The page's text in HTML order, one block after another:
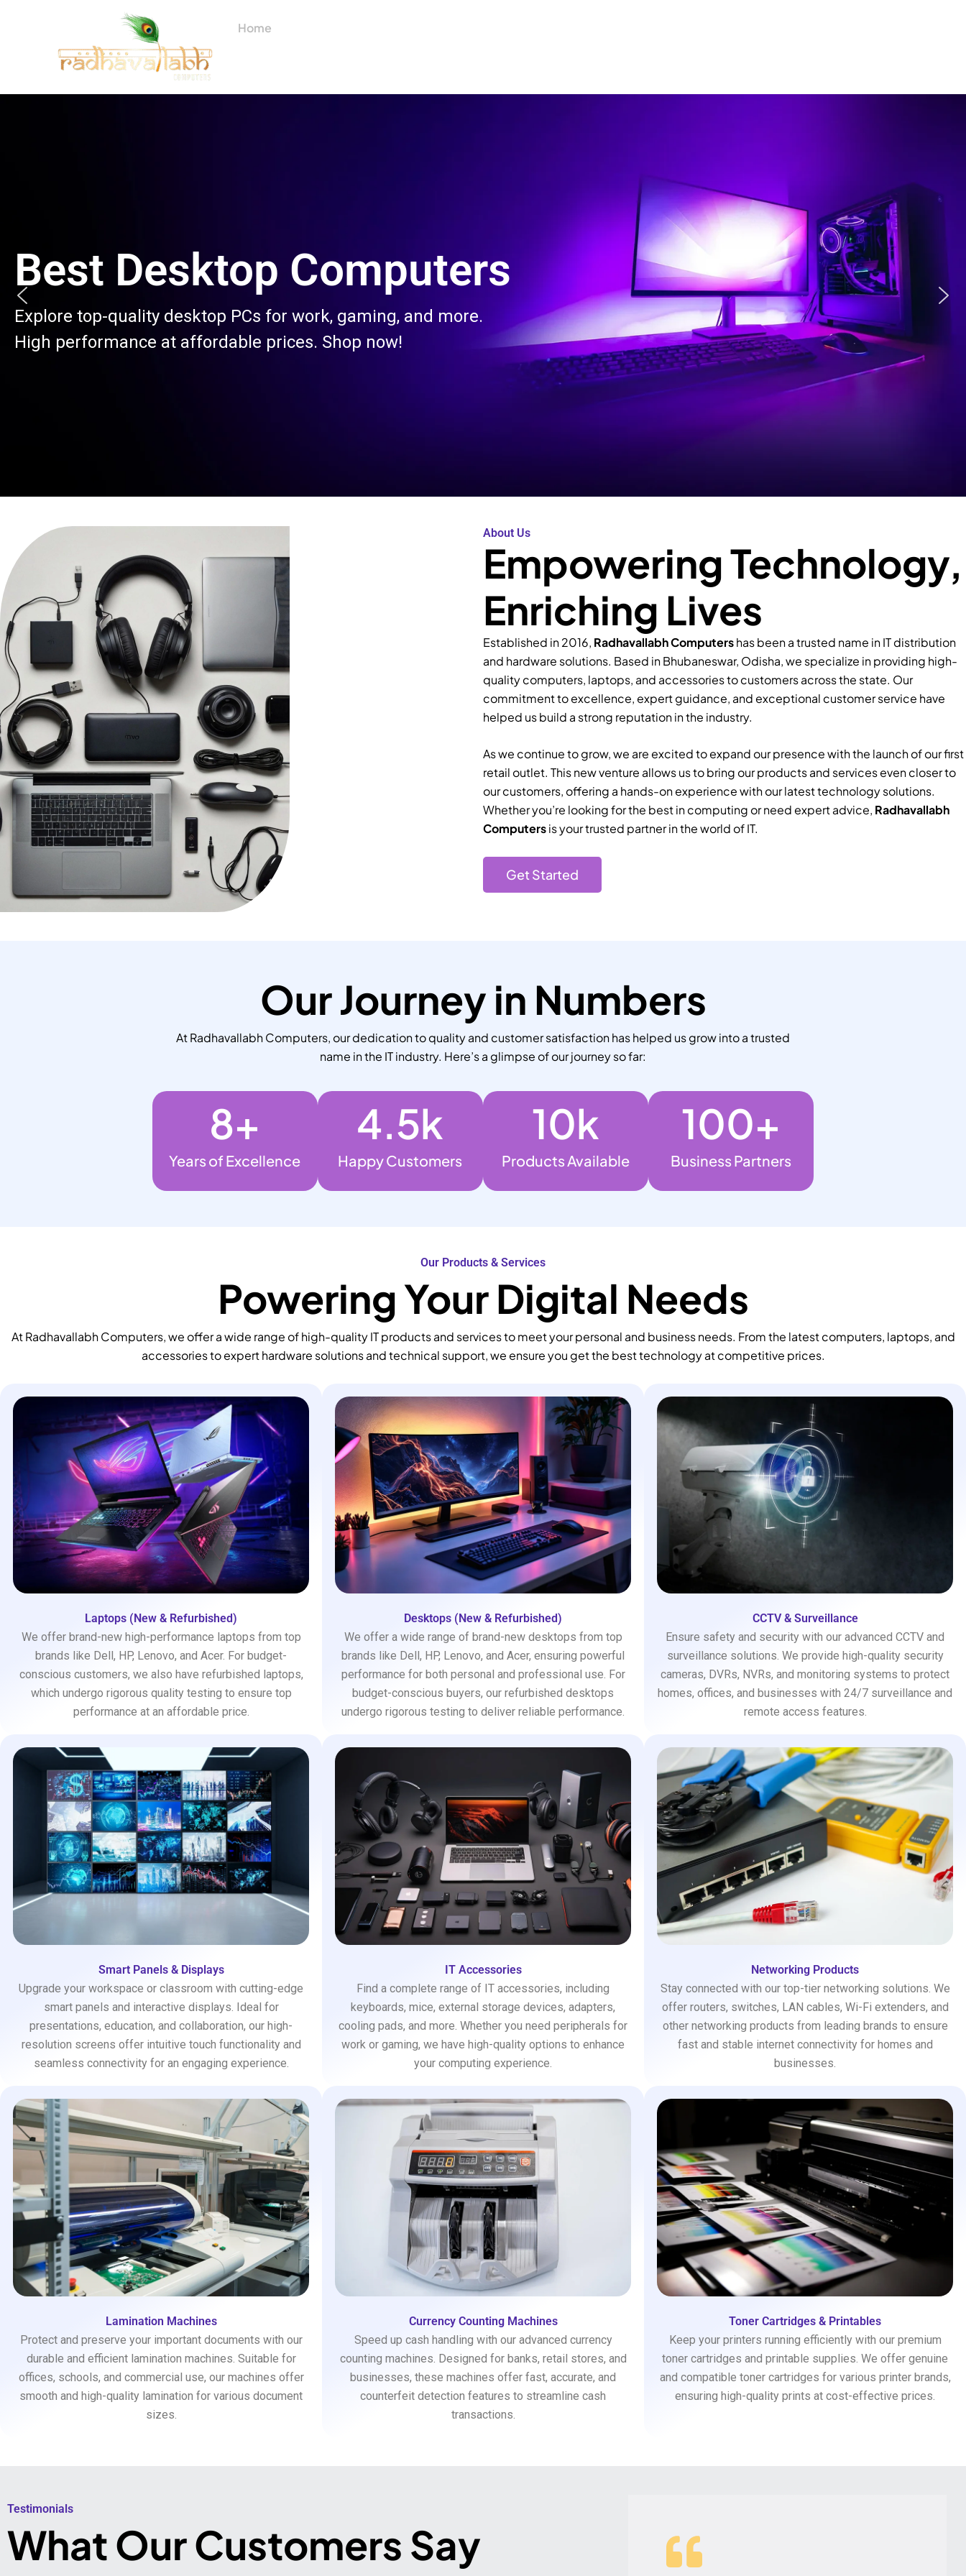
Home
Best Desktop Computers
Explore top-quality desktop PCs for work, gaming, and more.
High performance at affordable prices. Shop now!
About Us
Empowering Technology,
Enriching Lives
Established in 2016, Radhavallabh Computershas been a trusted name in IT distribution
and hardware solutions. Based in Bhubaneswar, Odisha, we specialize in providing high-
quality computers, laptops, and accessories to customers across the state. Our
commitment to excellence, expert guidance, and exceptional customer service have
helped us build a strong reputation in the industry.
As we continue to grow, we are excited to expand our presence with the launch of our first
retail outlet. This new venture allows us to bring our products and services even closer to
our customers, offering a hands-on experience with our latest technology solutions.
Whether you’re looking for the best in computing or need expert advice, Radhavallabh
Computersis your trusted partner in the world of IT.
Get Started
Our Journey in Numbers
At Radhavallabh Computers, our dedication to quality and customer satisfaction has helped us grow into a trusted
name in the IT industry. Here’s a glimpse of our journey so far:
Years of Excellence
8+
Happy Customers
4.5k
Products Available
10k
Business Partners
100+
Our Products & Services
Powering Your Digital Needs
At Radhavallabh Computers, we offer a wide range of high-quality IT products and services to meet your personal and business needs. From the latest computers, laptops, and
accessories to expert hardware solutions and technical support, we ensure you get the best technology at competitive prices.
Laptops (New & Refurbished)
We offer brand-new high-performance laptops from top
brands like Dell, HP, Lenovo, and Acer. For budget-
conscious customers, we also have refurbished laptops,
which undergo rigorous quality testing to ensure top
performance at an affordable price.
Desktops (New & Refurbished)
We offer a wide range of brand-new desktops from top
brands like Dell, HP, Lenovo, and Acer, ensuring powerful
performance for both personal and professional use. For
budget-conscious buyers, our refurbished desktops
undergo rigorous testing to deliver reliable performance.
CCTV & Surveillance
Ensure safety and security with our advanced CCTV and
surveillance solutions. We provide high-quality security
cameras, DVRs, NVRs, and monitoring systems to protect
homes, offices, and businesses with 24/7 surveillance and
remote access features.
Smart Panels & Displays
Upgrade your workspace or classroom with cutting-edge
smart panels and interactive displays. Ideal for
presentations, education, and collaboration, our high-
resolution screens offer intuitive touch functionality and
seamless connectivity for an engaging experience.
IT Accessories
Find a complete range of IT accessories, including
keyboards, mice, external storage devices, adapters,
cooling pads, and more. Whether you need peripherals for
work or gaming, we have high-quality options to enhance
your computing experience.
Networking Products
Stay connected with our top-tier networking solutions. We
offer routers, switches, LAN cables, Wi-Fi extenders, and
other networking products from leading brands to ensure
fast and stable internet connectivity for homes and
businesses.
Lamination Machines
Protect and preserve your important documents with our
durable and efficient lamination machines. Suitable for
offices, schools, and commercial use, our machines offer
smooth and high-quality lamination for various document
sizes.
Currency Counting Machines
Speed up cash handling with our advanced currency
counting machines. Designed for banks, retail stores, and
businesses, these machines offer fast, accurate, and
counterfeit detection features to streamline cash
transactions.
Toner Cartridges & Printables
Keep your printers running efficiently with our premium
toner cartridges and printable supplies. We offer genuine
and compatible toner cartridges for various printer brands,
ensuring high-quality prints at cost-effective prices.
Testimonials​
What Our Customers Say